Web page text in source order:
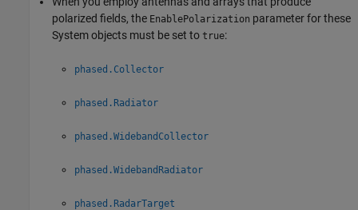
polarized fields, the EnablePolarization parameter for these
System objects must be set to true:
phased.Collector
phased.Radiator
phased.WidebandCollector
phased.WidebandRadiator
phased.RadarTarget